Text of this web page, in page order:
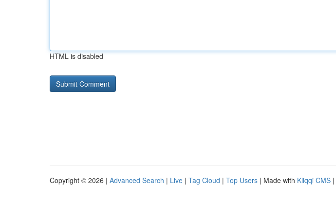
HTML is disabled
Copyright © 2026 | Advanced Search | Live | Tag Cloud | Top Users | Made with Kliqqi CMS |